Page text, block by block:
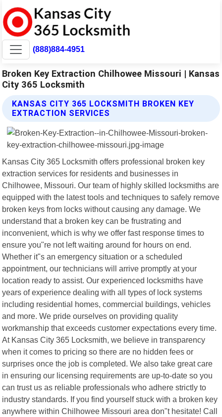
(888)884-4951
Broken Key Extraction Chilhowee Missouri | Kansas
City 365 Locksmith
KANSAS CITY 365 LOCKSMITH BROKEN KEY
EXTRACTION SERVICES
Kansas City 365 Locksmith offers professional broken key
extraction services for residents and businesses in
Chilhowee, Missouri. Our team of highly skilled locksmiths are
equipped with the latest tools and techniques to safely remove
broken keys from locks without causing any damage. We
understand that a broken key can be frustrating and
inconvenient, which is why we offer fast response times to
ensure you"re not left waiting around for hours on end.
Whether it"s an emergency situation or a scheduled
appointment, our technicians will arrive promptly at your
location ready to assist. Our experienced locksmiths have
years of experience dealing with all types of lock systems
including residential homes, commercial buildings, vehicles
and more. We pride ourselves on providing quality
workmanship that exceeds customer expectations every time.
At Kansas City 365 Locksmith, we believe in transparency
when it comes to pricing so there are no hidden fees or
surprises once the job is completed. We also take great care
in ensuring our licensing requirements are up-to-date so you
can trust us as reliable professionals who adhere strictly to
industry standards. If you find yourself stuck with a broken key
anywhere within Chilhowee Missouri area don"t hesitate! Call